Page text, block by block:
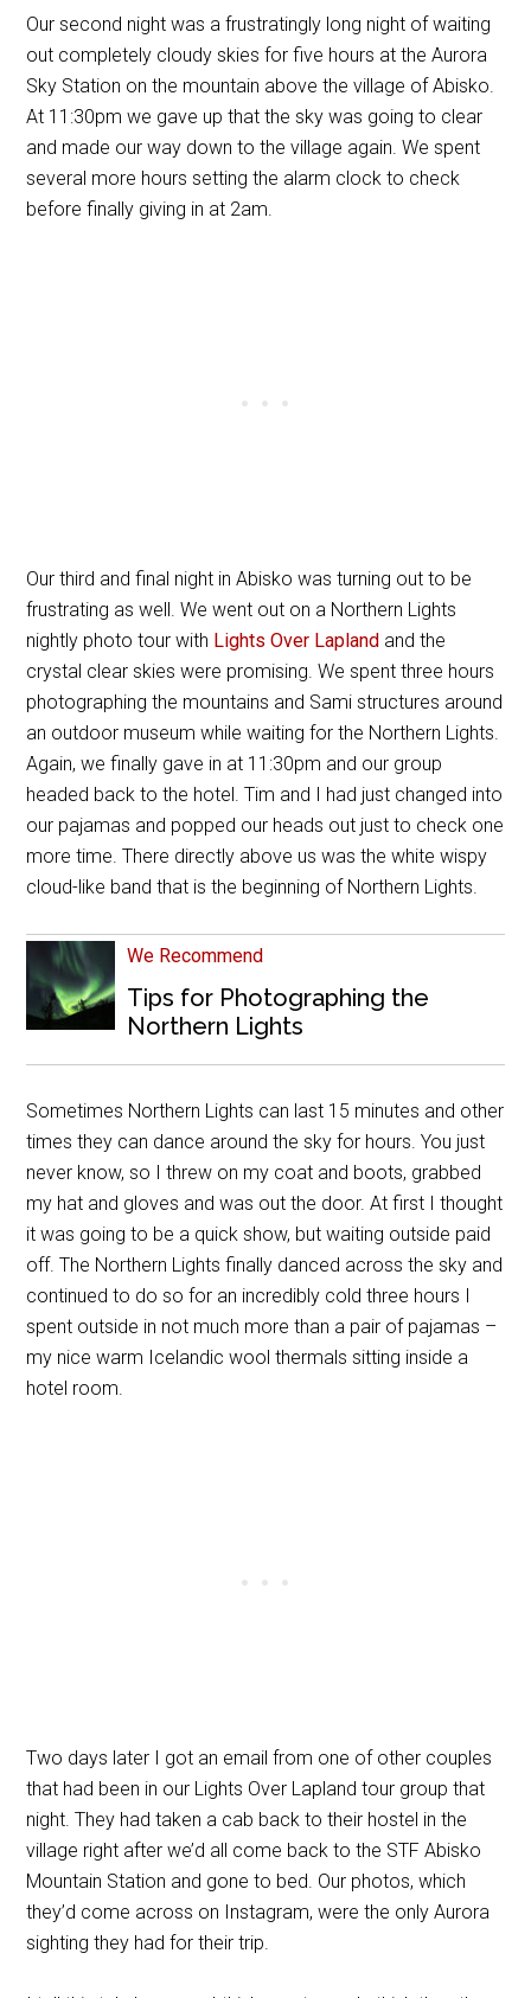
Our second night was a frustratingly long night of waiting
out completely cloudy skies for five hours at the Aurora
Sky Station on the mountain above the village of Abisko.
At 11:30pm we gave up that the sky was going to clear
and made our way down to the village again. We spent
several more hours setting the alarm clock to check
before finally giving in at 2am.
Our third and final night in Abisko was turning out to be
frustrating as well. We went out on a Northern Lights
nightly photo tour with Lights Over Lapland and the
crystal clear skies were promising. We spent three hours
photographing the mountains and Sami structures around
an outdoor museum while waiting for the Northern Lights.
Again, we finally gave in at 11:30pm and our group
headed back to the hotel. Tim and I had just changed into
our pajamas and popped our heads out just to check one
more time. There directly above us was the white wispy
cloud-like band that is the beginning of Northern Lights.
We Recommend
Tips for Photographing the
Northern Lights
Sometimes Northern Lights can last 15 minutes and other
times they can dance around the sky for hours. You just
never know, so I threw on my coat and boots, grabbed
my hat and gloves and was out the door. At first I thought
it was going to be a quick show, but waiting outside paid
off. The Northern Lights finally danced across the sky and
continued to do so for an incredibly cold three hours I
spent outside in not much more than a pair of pajamas –
my nice warm Icelandic wool thermals sitting inside a
hotel room.
Two days later I got an email from one of other couples
that had been in our Lights Over Lapland tour group that
night. They had taken a cab back to their hostel in the
village right after we’d all come back to the STF Abisko
Mountain Station and gone to bed. Our photos, which
they’d come across on Instagram, were the only Aurora
sighting they had for their trip.